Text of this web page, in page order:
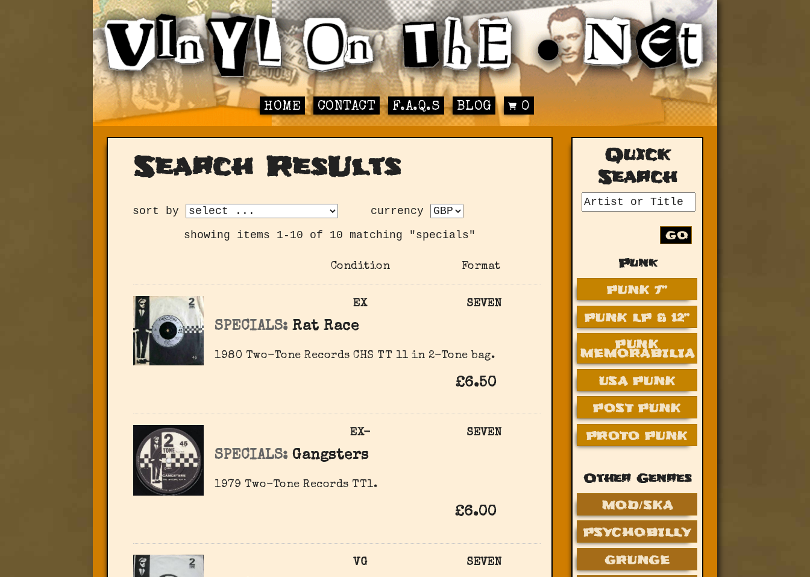
HOME CONTACT F.A.Q.S BLOG 0
Search ResUlts
sort by
currency
showing items 1-10 of 10 matching "specials"
Format
Condition
SEVEN
EX
SPECIALS: Rat Race
1980 Two-Tone Records CHS TT 11 in 2-Tone bag.
£6.50
SEVEN
EX-
SPECIALS: Gangsters
1979 Two-Tone Records ‎TT1.
£6.00
SEVEN
VG
Quick
Search
GO
Punk
PUNK 7”
PUNK LP & 12”
PUNK
MEMORABILIA
USA PUNK
POST PUNK
PROTO PUNK
Other Genres
MOD/SKA
PSYCHOBILLY
GRUNGE